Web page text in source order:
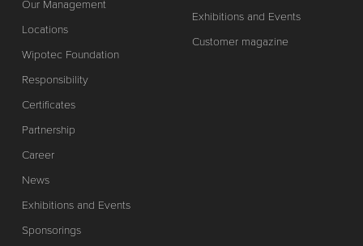
Our Management
Locations
Wipotec Foundation
Responsibility
Certificates
Partnership
Career
News
Exhibitions and Events
Sponsorings
Exhibitions and Events
Customer magazine